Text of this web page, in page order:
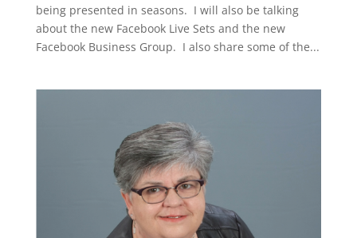
being presented in seasons. I will also be talking
about the new Facebook Live Sets and the new
Facebook Business Group. I also share some of the...